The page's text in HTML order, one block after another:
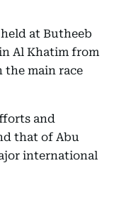
at Butheeb
Al Khatim from
the main race
and
that of Abu
international